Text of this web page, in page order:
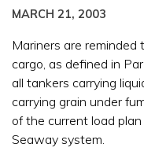
MARCH 21, 2003
Mariners are reminded
cargo, as defined in
all tankers carrying
carrying grain under
of the current load plan
Seaway system.